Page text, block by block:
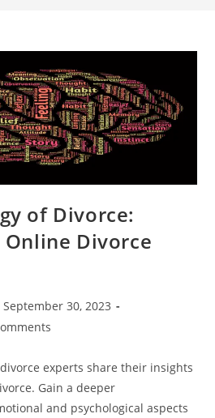
of Divorce:
Divorce
September 30, 2023
experts share their insights
Gain a deeper
and psychological aspects